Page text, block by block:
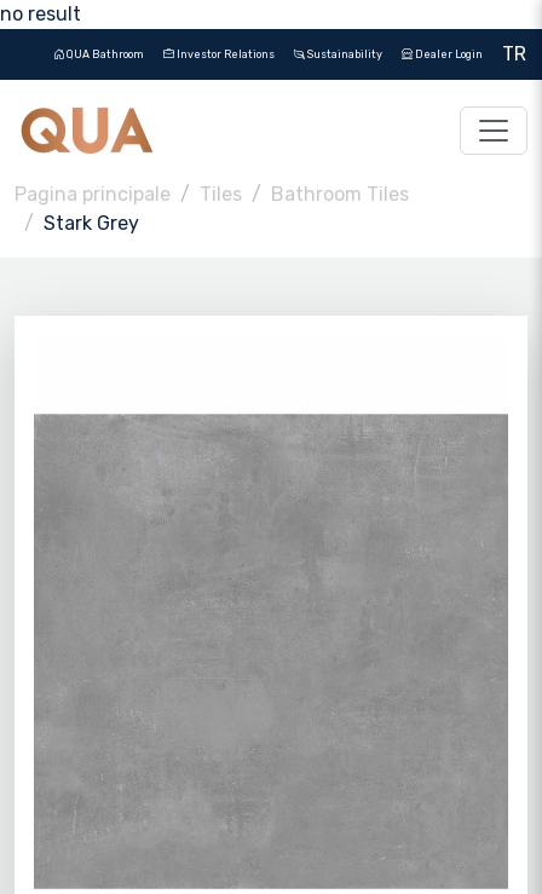
no result
QUA Bathroom Investor Relations Sustainability Dealer Login TR
Pagina principale Tiles
Bathroom Tiles
Stark Grey